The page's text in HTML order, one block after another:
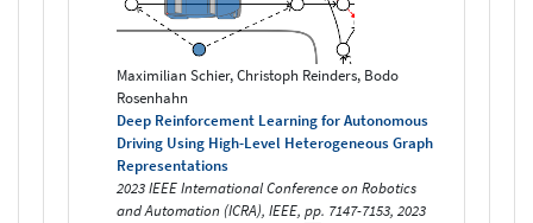
Maximilian Schier, Christoph Reinders, Bodo
Rosenhahn
Deep Reinforcement Learning for Autonomous
Driving Using High-Level Heterogeneous Graph
Representations
2023 IEEE International Conference on Robotics
and Automation (ICRA), IEEE, pp. 7147-7153, 2023